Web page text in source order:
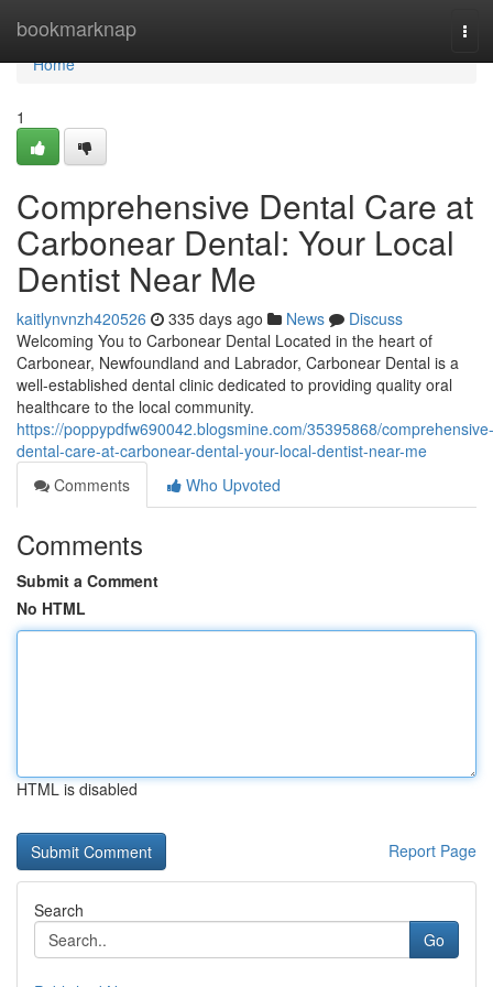
bookmarknap
Home
Home
1
Comprehensive Dental Care at
Carbonear Dental: Your Local
Dentist Near Me
kaitlynvnzh420526 335 days ago News
Discuss
Welcoming You to Carbonear Dental Located in the heart of
Carbonear, Newfoundland and Labrador, Carbonear Dental is a
well-established dental clinic dedicated to providing quality oral
healthcare to the local community.
https://poppypdfw690042.blogsmine.com/35395868/comprehensive-
dental-care-at-carbonear-dental-your-local-dentist-near-me
Comments
Who Upvoted
Comments
Submit a Comment
No HTML
HTML is disabled
Report Page
Search
Go